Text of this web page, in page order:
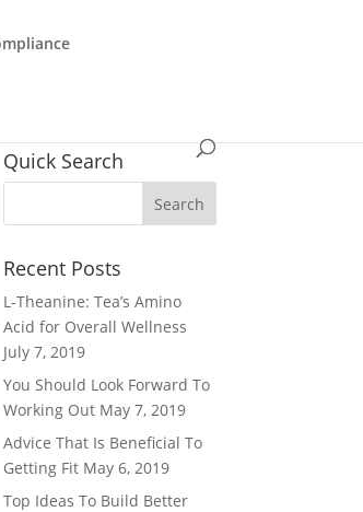
Quick Search
Recent Posts
L-Theanine: Tea’s Amino
Acid for Overall Wellness
July 7, 2019
You Should Look Forward To
Working Out May 7, 2019
Advice That Is Beneficial To
Getting Fit May 6, 2019
Top Ideas To Build Better